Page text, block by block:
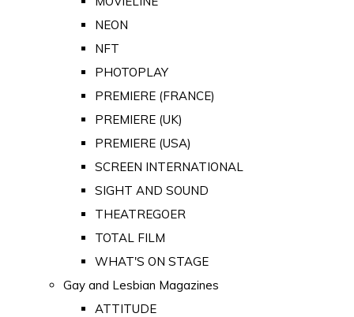
NEON
NFT
PHOTOPLAY
PREMIERE (FRANCE)
PREMIERE (UK)
PREMIERE (USA)
SCREEN INTERNATIONAL
SIGHT AND SOUND
THEATREGOER
TOTAL FILM
WHAT'S ON STAGE
Gay and Lesbian Magazines
ATTITUDE